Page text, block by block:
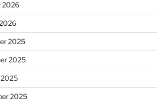
2026
2025
2025
2025